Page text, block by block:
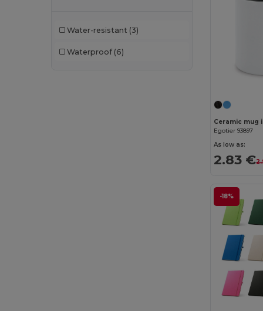
Black&Match (20)
Branve (8)
Water-resistant (3)
Waterproof (6)
Ceramic mug
Egotier 93897
As low as:
2.83 €
-18%